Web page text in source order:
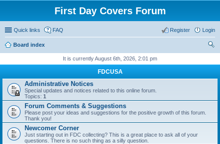
First Day Covers Forum
Quick links FAQ Login
Register
Board index
It is currently August 6th, 2026, 2:01 pm
FDCUSA
Administrative Notices
Special updates and notices related to this online forum.
Topics: 1
Forum Comments & Suggestions
Please post your ideas and suggestions for the positive growth of this forum.
Thank you!
Newcomer Corner
Just starting out in FDC collecting? This is a great place to ask all of your
questions. There is no such thing as a silly question.